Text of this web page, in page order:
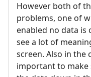
However both of
problems, one of
enabled no data is
see a lot of
screen. Also in the
important to make